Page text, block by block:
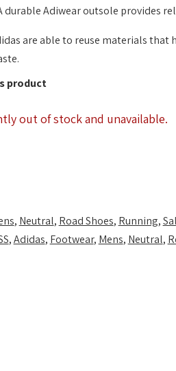
durable Adiwear outsole provides
are able to reuse materials that
product
out of stock and unavailable.
, Neutral, Road Shoes, Running,
,Adidas, Footwear, Mens, Neutral,